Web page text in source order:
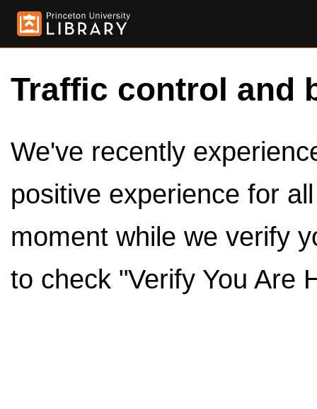
Traffic control and
We've recently
positive experience for
moment while we verify
to check "Verify You Are